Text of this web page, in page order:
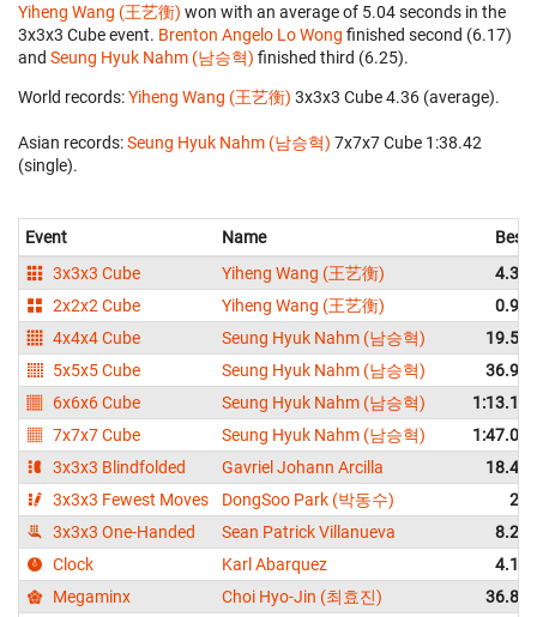
Yiheng Wang (王艺衡) won with an average of 5.04 seconds in the
3x3x3 Cube event. Brenton Angelo Lo Wong finished second (6.17)
and Seung Hyuk Nahm (남승혁) finished third (6.25).
World records:Yiheng Wang (王艺衡) ‎ 3x3x3 Cube 4.36 (average).
Asian records:Seung Hyuk Nahm (남승혁) ‎ 7x7x7 Cube 1:38.42
(single).
Event Name
Best
3x3x3 Cube
Yiheng Wang (王艺衡)
4.33
2x2x2 Cube
Yiheng Wang (王艺衡)
0.93
4x4x4 Cube
Seung Hyuk Nahm (남승혁)
19.55
5x5x5 Cube
Seung Hyuk Nahm (남승혁)
36.90
6x6x6 Cube
Seung Hyuk Nahm (남승혁)
1:13.17
7x7x7 Cube
Seung Hyuk Nahm (남승혁)
1:47.02
3x3x3 Blindfolded
Gavriel Johann Arcilla
18.42
3x3x3 Fewest Moves
DongSoo Park (박동수)
25
3x3x3 One-Handed
Sean Patrick Villanueva
8.23
Clock
Karl Abarquez
4.11
Megaminx
Choi Hyo-Jin (최효진) 36.89